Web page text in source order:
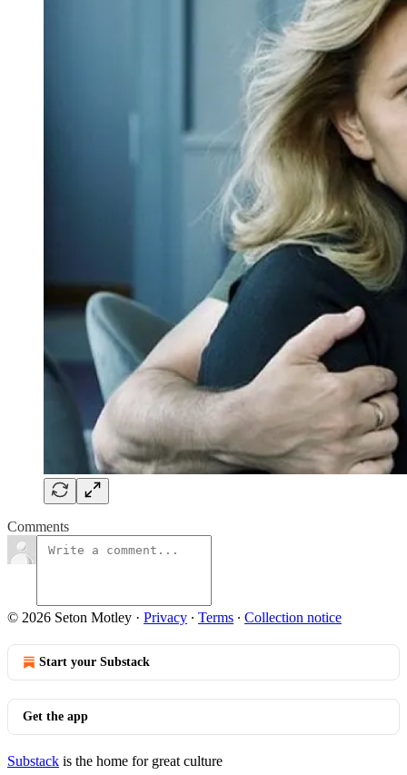
Comments
© 2026 Seton Motley · Privacy ∙ Terms ∙ Collection notice
Start your Substack
Get the app
Substack is the home for great culture